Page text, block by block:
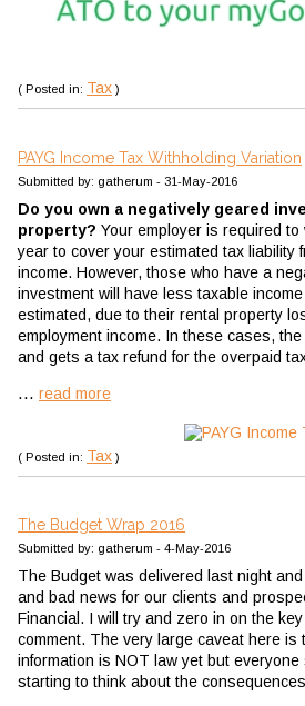
( Posted in: Tax )
PAYG Income Tax Withholding Variation
Submitted by: gatherum - 31-May-2016
Do you own a negatively geared
property? Your employer is required
year to cover your estimated tax liability
income. However, those who have a
investment will have less taxable
estimated, due to their rental property
employment income. In these cases,
and gets a tax refund for the overpaid
... read more
( Posted in: Tax )
The Budget Wrap 2016
Submitted by: gatherum - 4-May-2016
The Budget was delivered last night
and bad news for our clients and
Financial. I will try and zero in on the
comment. The very large caveat here is
information is NOT law yet but everyone
starting to think about the